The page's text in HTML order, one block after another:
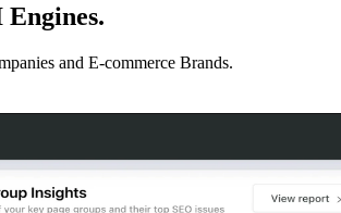
and E-commerce Brands.